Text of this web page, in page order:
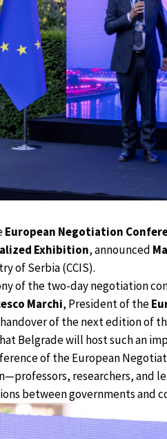
European Negotiation
Exhibition, announced
of Serbia (CCIS).
of the two-day negotiation
Marchi, President of the
of the next edition of
Belgrade will host such an
of the European
researchers, and
between governments and